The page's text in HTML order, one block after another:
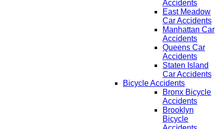
Accidents
East Meadow
Car Accidents
Manhattan Car
Accidents
Queens Car
Accidents
Staten Island
Car Accidents
Bicycle Accidents
Bronx Bicycle
Accidents
Brooklyn
Bicycle